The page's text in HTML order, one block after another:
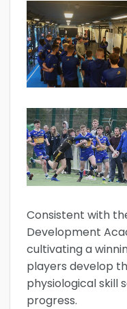
Consistent with
Development
cultivating a
players develop
physiological skill
progress.